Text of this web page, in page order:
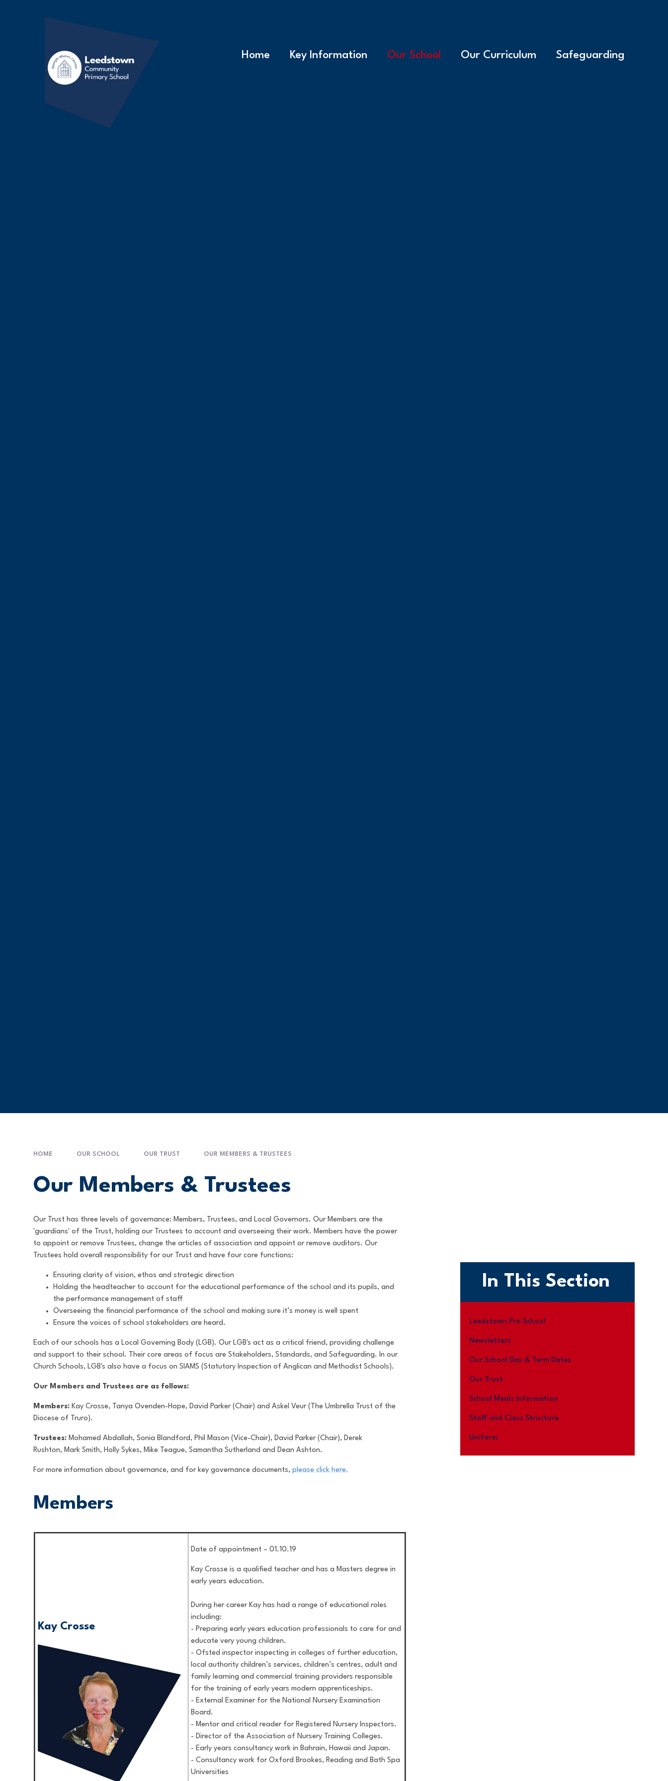
Home Key Information Our School Our Curriculum Safeguarding
HOME OUR SCHOOL OUR TRUST OUR MEMBERS & TRUSTEES
Our Members & Trustees
Our Trust has three levels of governance: Members, Trustees, and Local Governors. Our Members are the
'guardians' of the Trust, holding our Trustees to account and overseeing their work. Members have the power
to appoint or remove Trustees, change the articles of association and appoint or remove auditors. Our
Trustees hold overall responsibility for our Trust and have four core functions:
Ensuring clarity of vision, ethos and strategic direction
Holding the headteacher to account for the educational performance of the school and its pupils, and
the performance management of staff
Overseeing the financial performance of the school and making sure it’s money is well spent
Ensure the voices of school stakeholders are heard.
Each of our schools has a Local Governing Body (LGB). Our LGB's act as a critical friend, providing challenge
and support to their school. Their core areas of focus are Stakeholders, Standards, and Safeguarding. In our
Church Schools, LGB's also have a focus on SIAMS (Statutory Inspection of Anglican and Methodist Schools).
Our Members and Trustees are as follows:
Members:Kay Crosse, Tanya Ovenden-Hope, David Parker (Chair) and Askel Veur (The Umbrella Trust of the
Diocese of Truro).
Trustees:Mohamed Abdallah, Sonia Blandford, Phil Mason (Vice-Chair), David Parker (Chair), Derek
Rushton, Mark Smith, Holly Sykes, Mike Teague, Samantha Sutherland and Dean Ashton.
For more information about governance, and for key governance documents,please click here.
Members
Kay Crosse
Date of appointment – 01.10.19
Kay Crosse is a qualified teacher and has a Masters degree in
early years education.
During her career Kay has had a range of educational roles
including:
- Preparing early years education professionals to care for and
educate very young children.
- Ofsted inspector inspecting in colleges of further education,
local authority children’s services, children’s centres, adult and
family learning and commercial training providers responsible
for the training of early years modern apprenticeships.
- External Examiner for the National Nursery Examination
Board.
- Mentor and critical reader for Registered Nursery Inspectors.
- Director of the Association of Nursery Training Colleges.
- Early years consultancy work in Bahrain, Hawaii and Japan.
- Consultancy work for Oxford Brookes, Reading and Bath Spa
Universities
In This Section
Leedstown Pre-School
Newsletters
Our School Day & Term Dates
Our Trust
School Meals Information
Staff and Class Structure
Uniform